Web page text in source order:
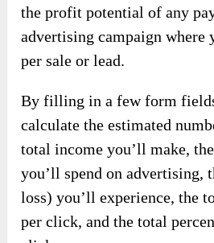
the profit potential of any
advertising campaign where
per sale or lead.
By filling in a few form
calculate the estimated
total income you’ll make,
you’ll spend on advertising,
loss) you’ll experience, the
per click, and the total